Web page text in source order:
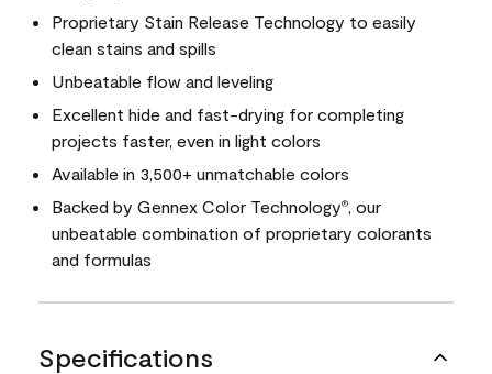
Proprietary Stain Release Technology to easily
clean stains and spills
Unbeatable flow and leveling
Excellent hide and fast-drying for completing
projects faster, even in light colors
Available in 3,500+ unmatchable colors
Backed by Gennex Color Technology®
, our
unbeatable combination of proprietary colorants
and formulas
Specifications